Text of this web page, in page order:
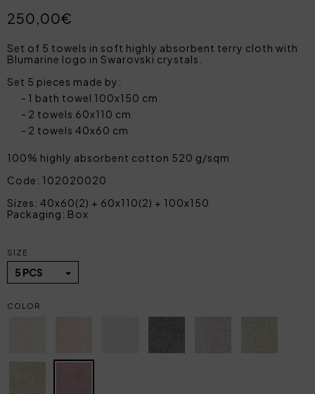
250,00€
Set of 5 towels in soft highly absorbent terry cloth with
Blumarine logo in Swarovski crystals.
Set 5 pieces made by:
1 bath towel 100x150 cm
2 towels 60x110 cm
2 towels 40x60 cm
100% highly absorbent cotton 520 g/sqm
Code: 102020020
Sizes: 40x60(2) + 60x110(2) + 100x150
Packaging: Box
SIZE
5 PCS
COLOR